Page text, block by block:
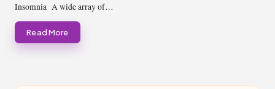
Insomnia A wide array of…
Read More